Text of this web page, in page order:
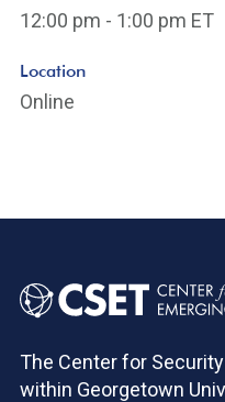
12:00 pm - 1:00 pm ET
Location
Online
The Center for
within Georgetown